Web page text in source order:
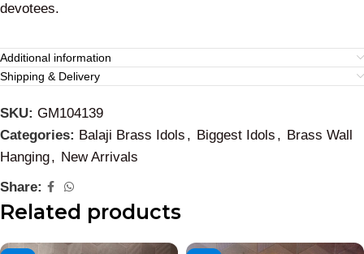
devotees.
Additional information
Shipping & Delivery
SKU: GM104139
Categories: Balaji Brass Idols , Biggest Idols , Brass Wall
Hanging, New Arrivals
Share:
Related products